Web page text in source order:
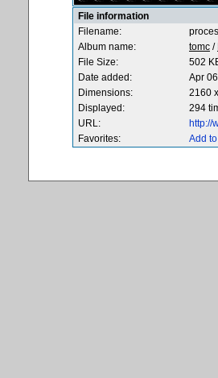
File information
Filename:
Album name:
tomc /
File Size:
502
Date added:
Apr
Dimensions:
2160
Displayed:
294
URL:
http://
Favorites:
Add